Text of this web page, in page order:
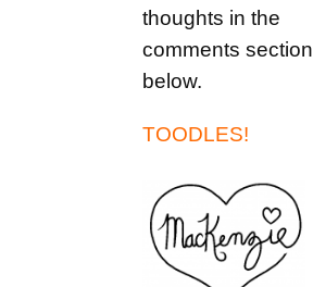
thoughts in the
comments section
below.
TOODLES!